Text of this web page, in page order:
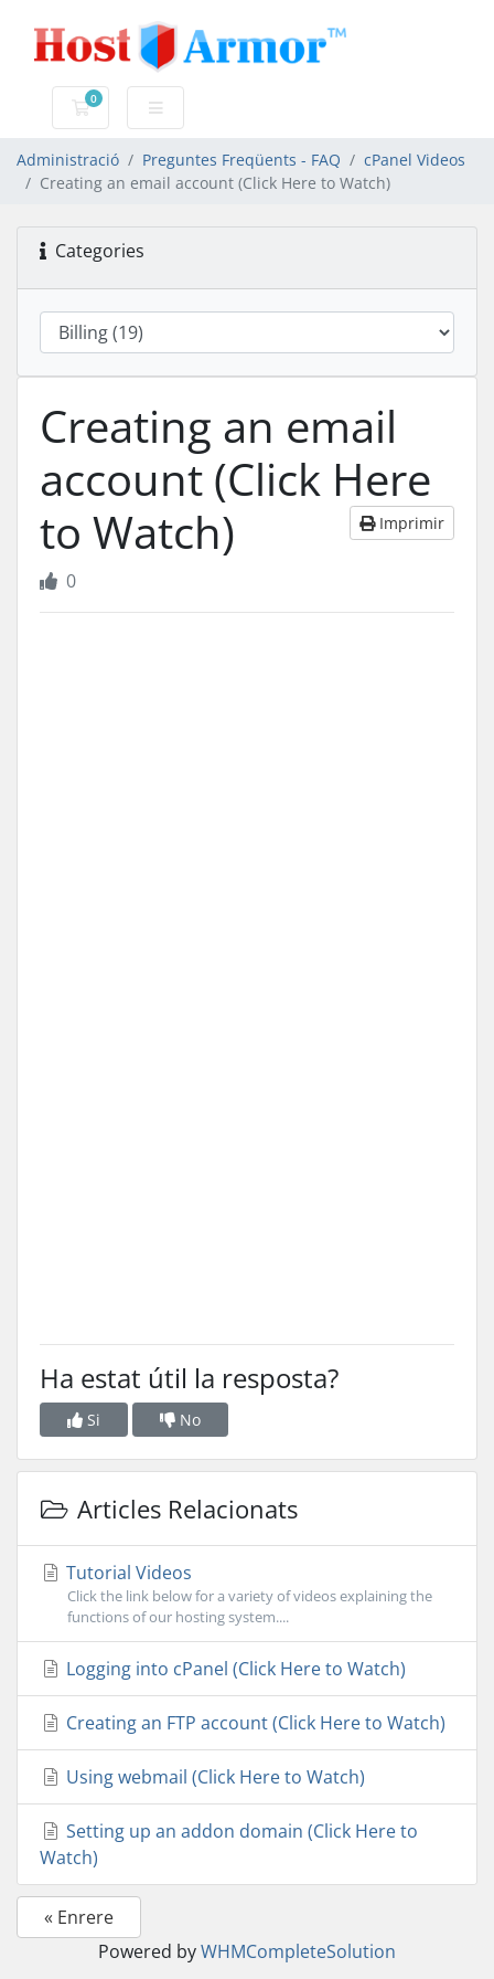
0
Carro de Comandes
Administració Preguntes Freqüents - FAQ
cPanel Videos
Creating an email account (Click Here to Watch)
Categories
Creating an email
account (Click Here
to Watch)
Imprimir
0
Ha estat útil la resposta?
Si No
Articles Relacionats
Tutorial Videos
Click the link below for a variety of videos explaining the
functions of our hosting system....
Logging into cPanel (Click Here to Watch)
Creating an FTP account (Click Here to Watch)
Using webmail (Click Here to Watch)
Setting up an addon domain (Click Here to
Watch)
« Enrere
Powered byWHMCompleteSolution